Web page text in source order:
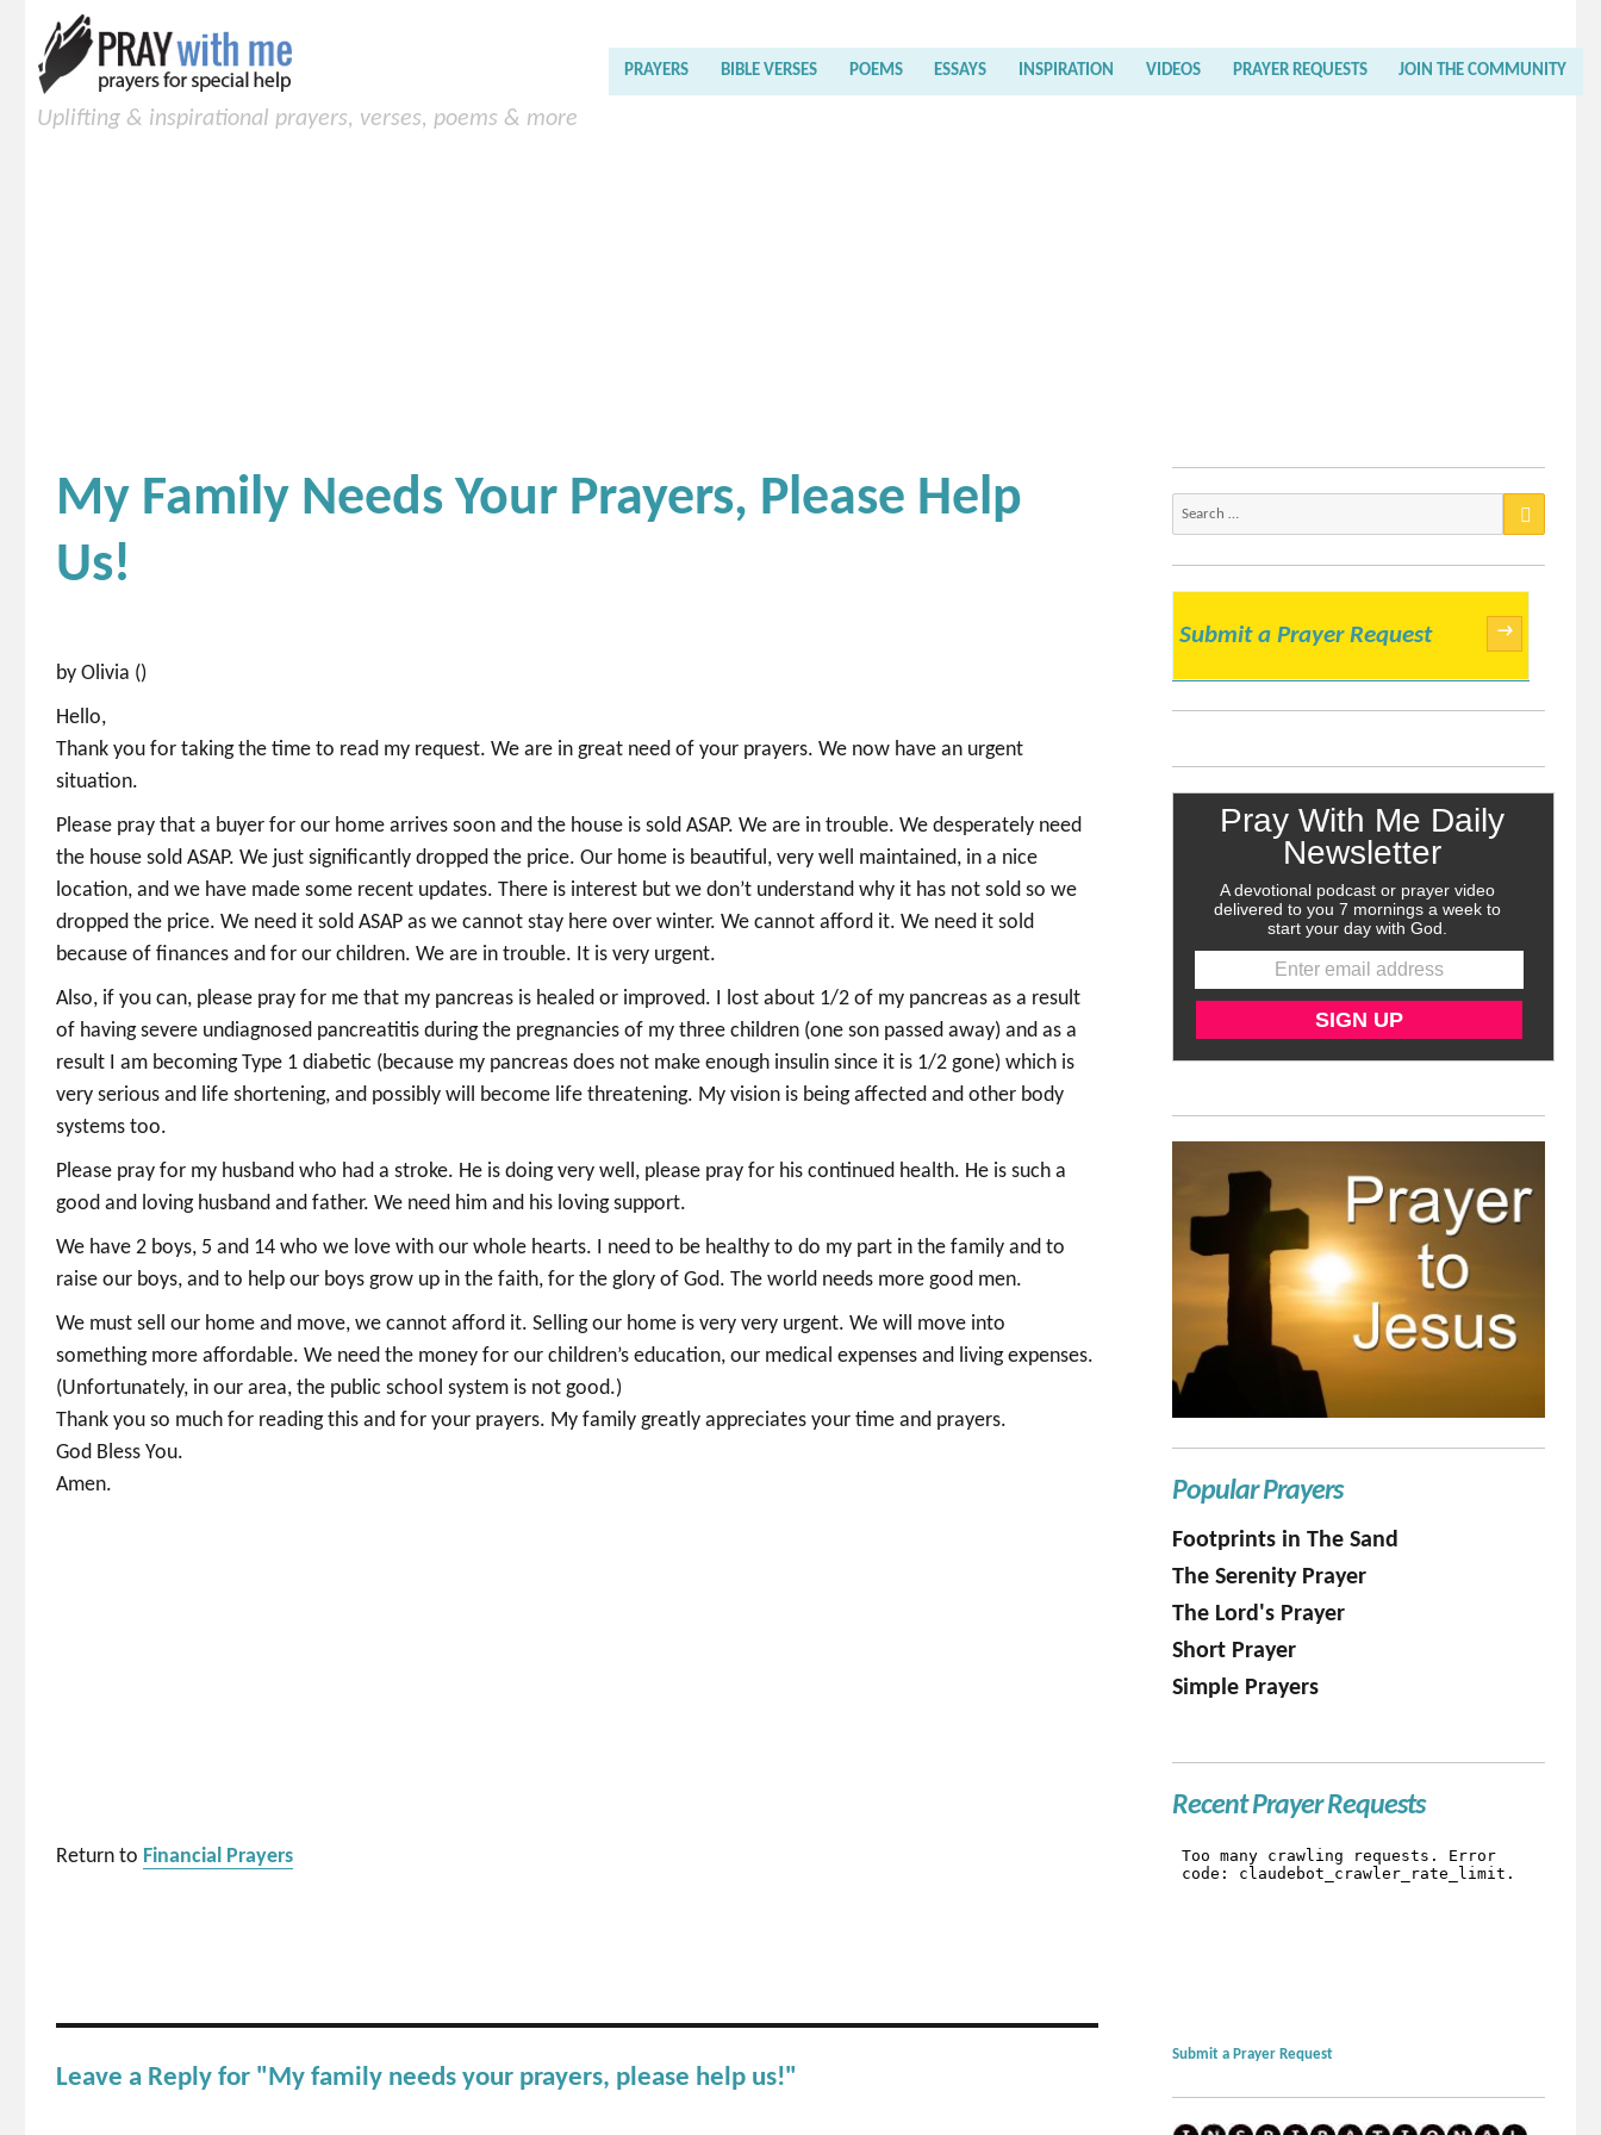
Uplifting & inspirational prayers, verses, poems & more
PRAYERS BIBLE VERSES POEMS ESSAYS INSPIRATION VIDEOS PRAYER REQUESTS JOIN THE COMMUNITY
My Family Needs Your Prayers, Please Help
Us!
by Olivia ()
Hello,
Thank you for taking the time to read my request. We are in great need of your prayers. We now have an urgent
situation.
Please pray that a buyer for our home arrives soon and the house is sold ASAP. We are in trouble. We desperately need
the house sold ASAP. We just significantly dropped the price. Our home is beautiful, very well maintained, in a nice
location, and we have made some recent updates. There is interest but we don’t understand why it has not sold so we
dropped the price. We need it sold ASAP as we cannot stay here over winter. We cannot afford it. We need it sold
because of finances and for our children. We are in trouble. It is very urgent.
Also, if you can, please pray for me that my pancreas is healed or improved. I lost about 1/2 of my pancreas as a result
of having severe undiagnosed pancreatitis during the pregnancies of my three children (one son passed away) and as a
result I am becoming Type 1 diabetic (because my pancreas does not make enough insulin since it is 1/2 gone) which is
very serious and life shortening, and possibly will become life threatening. My vision is being affected and other body
systems too.
Please pray for my husband who had a stroke. He is doing very well, please pray for his continued health. He is such a
good and loving husband and father. We need him and his loving support.
We have 2 boys, 5 and 14 who we love with our whole hearts. I need to be healthy to do my part in the family and to
raise our boys, and to help our boys grow up in the faith, for the glory of God. The world needs more good men.
We must sell our home and move, we cannot afford it. Selling our home is very very urgent. We will move into
something more affordable. We need the money for our children’s education, our medical expenses and living expenses.
(Unfortunately, in our area, the public school system is not good.)
Thank you so much for reading this and for your prayers. My family greatly appreciates your time and prayers.
God Bless You.
Amen.
Return to Financial Prayers
Leave a Reply for "My family needs your prayers, please help us!"
Submit a Prayer Request →
Popular Prayers
Footprints in The Sand
The Serenity Prayer
The Lord's Prayer
Short Prayer
Simple Prayers
Recent Prayer Requests
Submit a Prayer Request